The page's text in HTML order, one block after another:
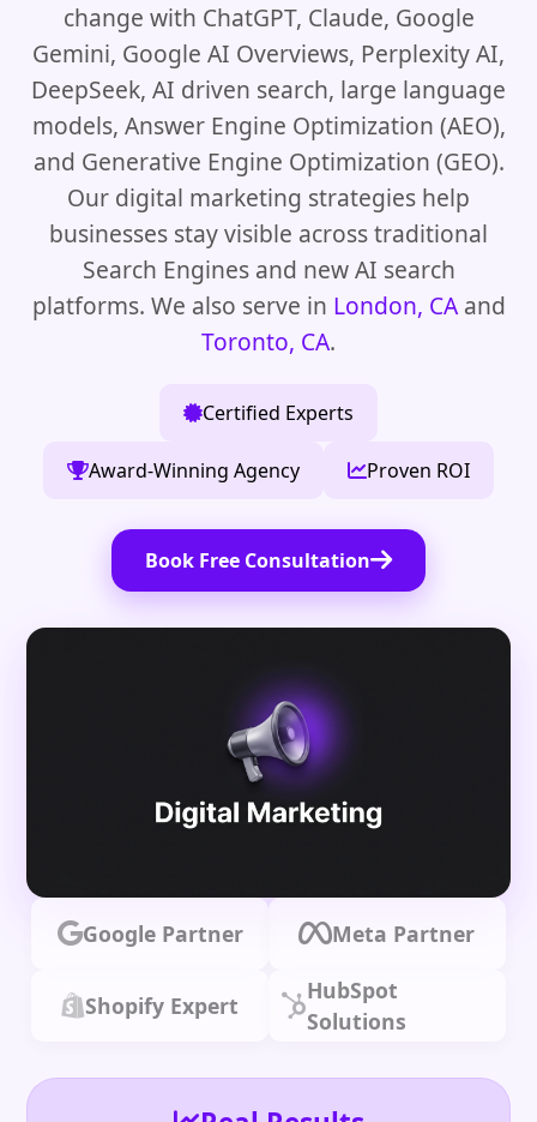
change with ChatGPT, Claude, Google
Gemini, Google AI Overviews, Perplexity AI,
DeepSeek, AI driven search, large language
models, Answer Engine Optimization (AEO),
and Generative Engine Optimization (GEO).
Our digital marketing strategies help
businesses stay visible across traditional
Search Engines and new AI search
platforms. We also serve in London, CAand
Toronto, CA.
Certified Experts
Award-Winning Agency Proven ROI
Book Free Consultation
Google Partner Meta Partner
Shopify Expert
HubSpot
Solutions